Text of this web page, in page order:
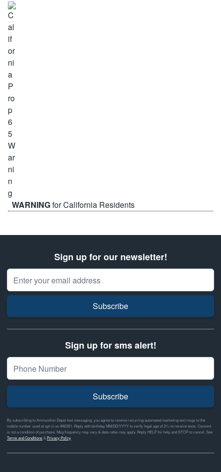
WARNINGfor California Residents
Sign up for our newsletter!
Email Address
Subscribe
Sign up for sms alert!
Subscribe
By subscribing to Ammunition Depot text messaging, you agree to receive recurring automated marketing text msgs to the
mobile number used at opt-in on #46351. Reply with birthday MM/DD/YYYY to verify legal age of 21+ to receive texts. Consent
is not a condition of purchase. Msg frequency may vary & data rates may apply. Reply HELP for help and STOP to cancel. See
Terms and Conditions&Privacy Policy